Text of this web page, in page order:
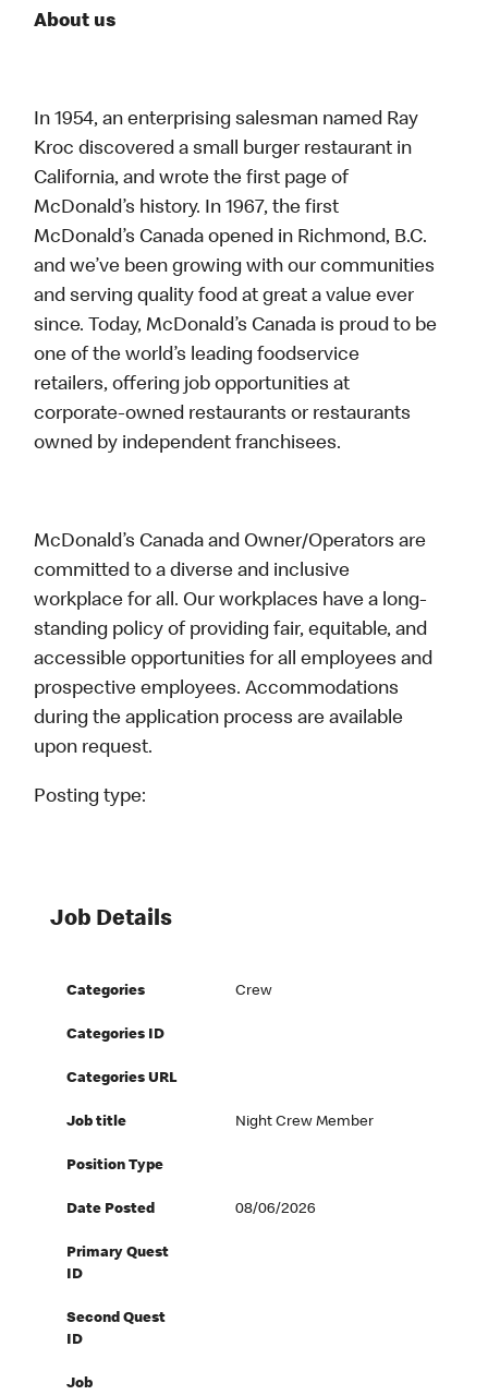
About us
In 1954, an enterprising salesman named Ray
Kroc discovered a small burger restaurant in
California, and wrote the first page of
McDonald’s history. In 1967, the first
McDonald’s Canada opened in Richmond, B.C.
and we’ve been growing with our communities
and serving quality food at great a value ever
since. Today, McDonald’s Canada is proud to be
one of the world’s leading foodservice
retailers, offering job opportunities at
corporate-owned restaurants or restaurants
owned by independent franchisees.
McDonald’s Canada and Owner/Operators are
committed to a diverse and inclusive
workplace for all. Our workplaces have a long-
standing policy of providing fair, equitable, and
accessible opportunities for all employees and
prospective employees. Accommodations
during the application process are available
upon request.
Posting type:
Job Details
Categories Crew
Categories ID
Categories URL
Job title Night Crew Member
Position Type
Date Posted 08/06/2026
Primary Quest
ID
Second Quest
ID
Job